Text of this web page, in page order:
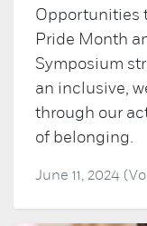
Opportunities
Pride Month
Symposium
an inclusive,
through our
of belonging.
June 11, 2024